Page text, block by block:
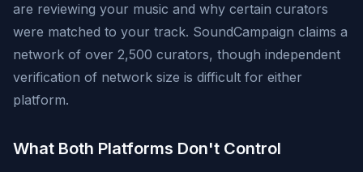
are reviewing your music and why certain curators
were matched to your track. SoundCampaign claims a
network of over 2,500 curators, though independent
verification of network size is difficult for either
platform.
What Both Platforms Don't Control